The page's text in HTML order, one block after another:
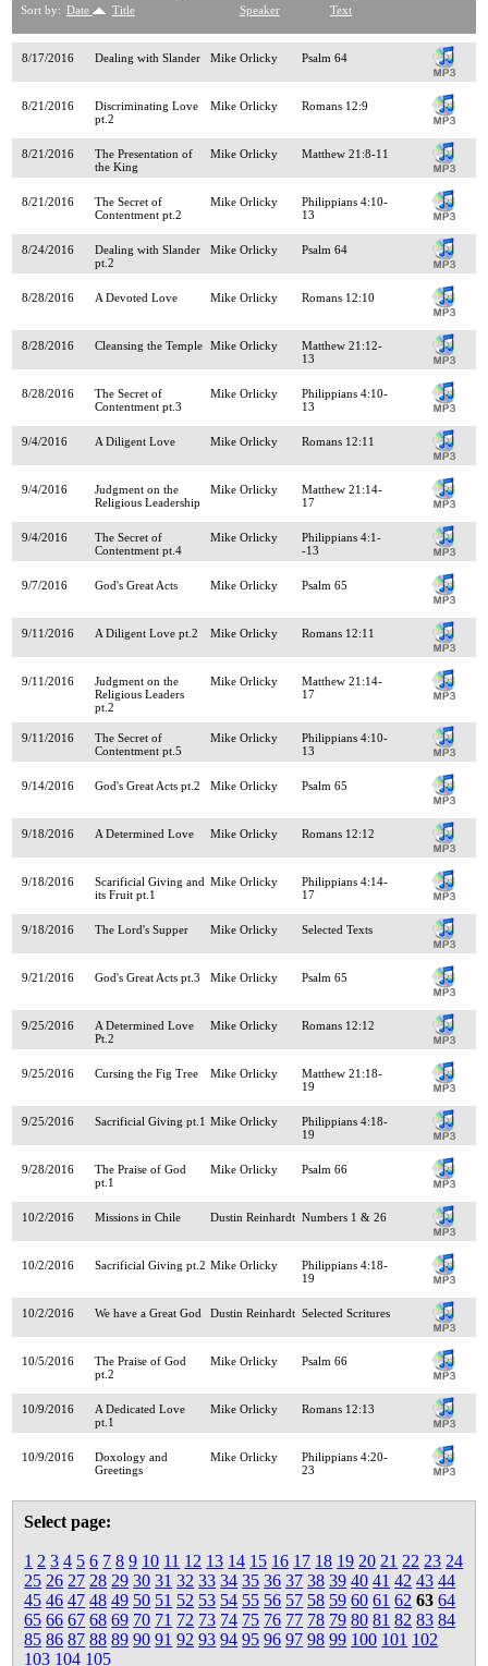
Sort by: Date Title Speaker Text
8/17/2016 Dealing with Slander Mike Orlicky Psalm 64
8/21/2016
Discriminating Love
pt.2
Mike Orlicky Romans 12:9
8/21/2016
The Presentation of
the King
Mike Orlicky Matthew 21:8-11
8/21/2016
The Secret of
Contentment pt.2
Mike Orlicky
Philippians 4:10-
13
8/24/2016
Dealing with Slander
pt.2
Mike Orlicky Psalm 64
8/28/2016 A Devoted Love Mike Orlicky Romans 12:10
8/28/2016 Cleansing the Temple Mike Orlicky
Matthew 21:12-
13
8/28/2016
The Secret of
Contentment pt.3
Mike Orlicky
Philippians 4:10-
13
9/4/2016 A Diligent Love Mike Orlicky Romans 12:11
9/4/2016
Judgment on the
Religious Leadership
Mike Orlicky
Matthew 21:14-
17
9/4/2016
The Secret of
Contentment pt.4
Mike Orlicky
Philippians 4:1-
-13
9/7/2016 God's Great Acts Mike Orlicky Psalm 65
9/11/2016 A Diligent Love pt.2 Mike Orlicky Romans 12:11
9/11/2016
Judgment on the
Religious Leaders
pt.2
Mike Orlicky
Matthew 21:14-
17
9/11/2016
The Secret of
Contentment pt.5
Mike Orlicky
Philippians 4:10-
13
9/14/2016 God's Great Acts pt.2 Mike Orlicky Psalm 65
9/18/2016 A Determined Love Mike Orlicky Romans 12:12
9/18/2016
Scarificial Giving and
its Fruit pt.1
Mike Orlicky
Philippians 4:14-
17
9/18/2016 The Lord's Supper Mike Orlicky Selected Texts
9/21/2016 God's Great Acts pt.3 Mike Orlicky Psalm 65
9/25/2016
A Determined Love
Pt.2
Mike Orlicky Romans 12:12
9/25/2016 Cursing the Fig Tree Mike Orlicky
Matthew 21:18-
19
9/25/2016 Sacrificial Giving pt.1 Mike Orlicky
Philippians 4:18-
19
9/28/2016
The Praise of God
pt.1
Mike Orlicky Psalm 66
10/2/2016 Missions in Chile Dustin Reinhardt Numbers 1 & 26
10/2/2016 Sacrificial Giving pt.2 Mike Orlicky
Philippians 4:18-
19
10/2/2016 We have a Great God Dustin Reinhardt Selected Scritures
10/5/2016
The Praise of God
pt.2
Mike Orlicky Psalm 66
10/9/2016
A Dedicated Love
pt.1
Mike Orlicky Romans 12:13
10/9/2016
Doxology and
Greetings
Mike Orlicky
Philippians 4:20-
23
Select page:
1 2 3 4 5 6 7 8 9 10 11 12 13 14 15 16 17 18 19 20 21 22 23 24
25 26 27 28 29 30 31 32 33 34 35 36 37 38 39 40 41 42 43 44
45 46 47 48 49 50 51 52 53 54 55 56 57 58 59 60 61 62 63 64
65 66 67 68 69 70 71 72 73 74 75 76 77 78 79 80 81 82 83 84
85 86 87 88 89 90 91 92 93 94 95 96 97 98 99 100 101 102
103 104 105